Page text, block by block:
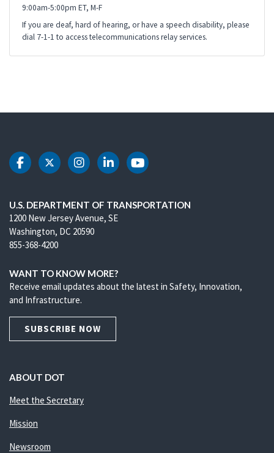
9:00am-5:00pm ET, M-F
If you are deaf, hard of hearing, or have a speech disability, please
dial 7-1-1 to access telecommunications relay services.
DOT Facebook
DOT Twitter
DOT Instagram
DOT LinkedIn
DOT Youtube
U.S. DEPARTMENT OF TRANSPORTATION
1200 New Jersey Avenue, SE
Washington, DC 20590
855-368-4200
WANT TO KNOW MORE?
Receive email updates about the latest in Safety, Innovation,
and Infrastructure.
SUBSCRIBE NOW
ABOUT DOT
Meet the Secretary
Mission
Newsroom